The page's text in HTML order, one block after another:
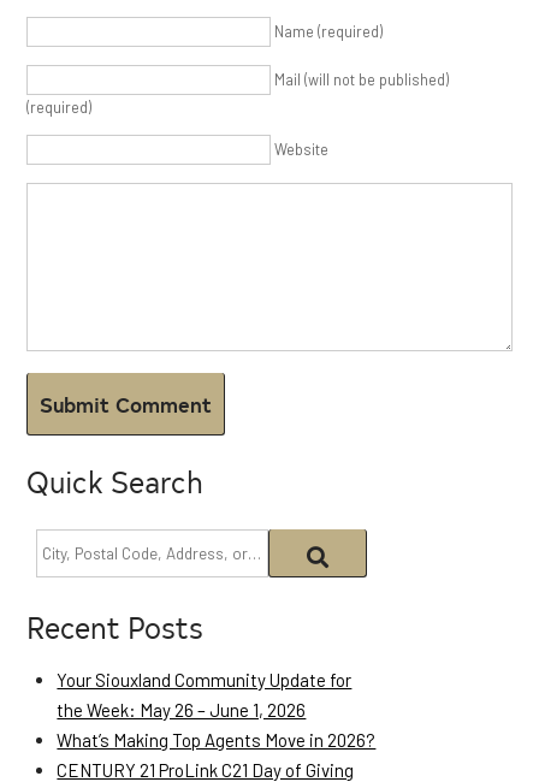
Name (required)
Mail (will not be published)
(required)
Website
Quick Search
Recent Posts
Your Siouxland Community Update for
the Week: May 26 – June 1, 2026
What’s Making Top Agents Move in 2026?
CENTURY 21 ProLink C21 Day of Giving